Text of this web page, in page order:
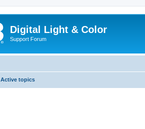
Digital Light & Color
Support Forum
Active topics